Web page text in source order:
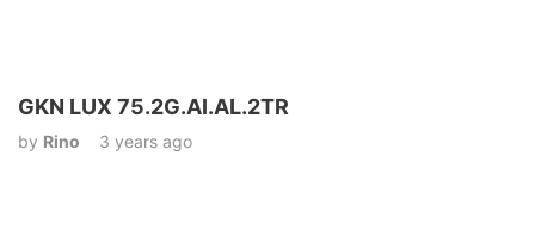
GKN LUX 75.2G.AI.AL.2TR
by Rino 3 years ago